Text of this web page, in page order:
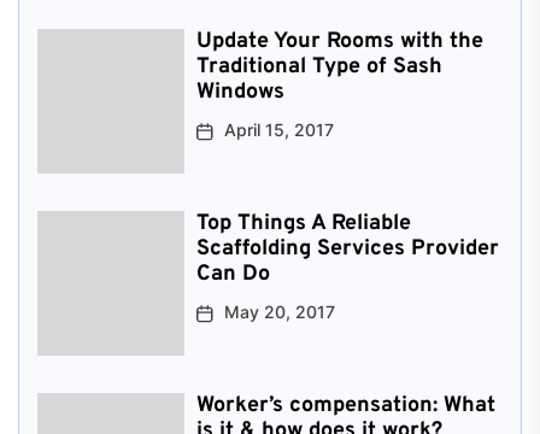
Update Your Rooms with the
Traditional Type of Sash
Windows
April 15, 2017
Top Things A Reliable
Scaffolding Services Provider
Can Do
May 20, 2017
Worker’s compensation: What